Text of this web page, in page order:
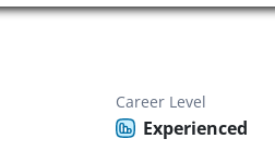
Career Level
Experienced